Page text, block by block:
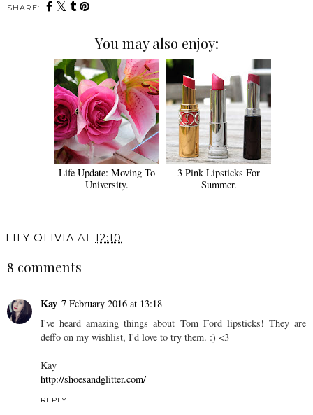
SHARE:
You may also enjoy:
Life Update: Moving To
University.
3 Pink Lipsticks For
Summer.
LILY OLIVIA AT 12:10
8 comments
Kay 7 February 2016 at 13:18
I've heard amazing things about Tom Ford lipsticks! They are
deffo on my wishlist, I'd love to try them. :) <3
Kay
http://shoesandglitter.com/
REPLY